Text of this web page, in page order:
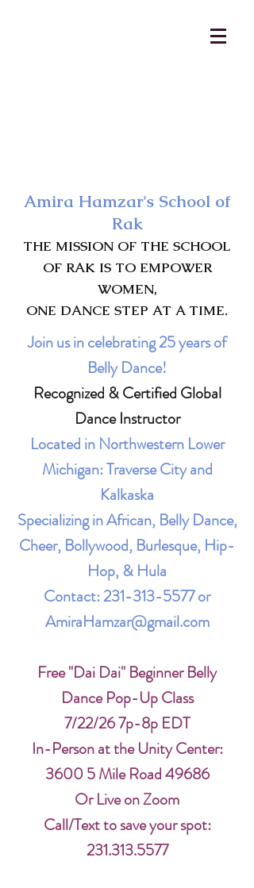
Amira Hamzar's School of
Rak
THE MISSION OF THE SCHOOL
OF RAK IS TO EMPOWER
WOMEN,
ONE DANCE STEP AT A TIME.
Join us in celebrating 25 years of
Belly Dance!
Recognized & Certified Global
Dance Instructor
Located in Northwestern Lower
Michigan: Traverse City and
Kalkaska
Specializing in African, Belly Dance,
Cheer, Bollywood, Burlesque, Hip-
Hop, & Hula
Contact:231-313-5577or
AmiraHamzar@gmail.com
Free "Dai Dai" Beginner Belly
Dance Pop-Up Class
7/22/26 7p-8p EDT
In-Person at the Unity Center:
3600 5 Mile Road 49686
Or Live on Zoom
Call/Text to save your spot:
231.313.5577